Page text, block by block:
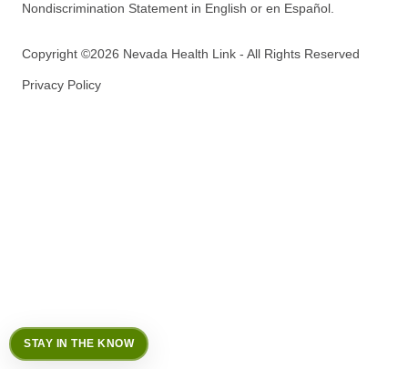
Nondiscrimination Statement in English or en Español.
Copyright ©2026 Nevada Health Link - All Rights Reserved
Privacy Policy
STAY IN THE KNOW